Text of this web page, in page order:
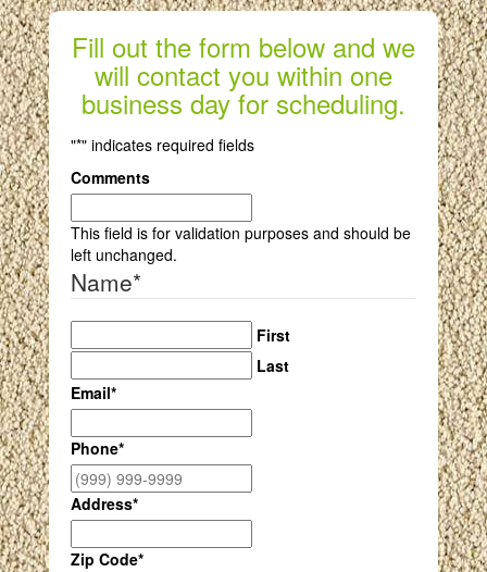
Fill out the form below and we
will contact you within one
business day for scheduling.
"*" indicates required fields
Comments
This field is for validation purposes and should be
left unchanged.
Name*
First
Last
Email*
Phone*
Address*
Zip Code*